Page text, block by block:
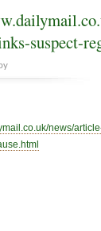
suspect-
news/